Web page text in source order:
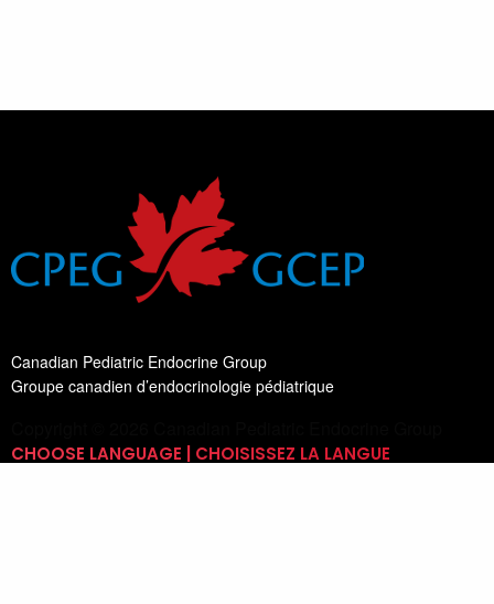
Canadian Pediatric Endocrine Group
Groupe canadien d’endocrinologie pédiatrique
CHOOSE LANGUAGE | CHOISISSEZ LA LANGUE